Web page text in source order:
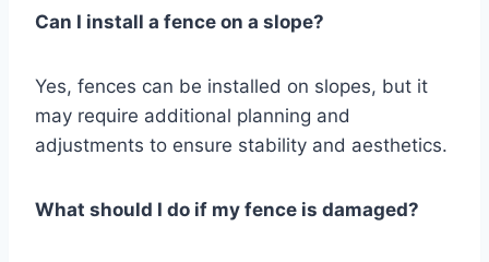
Can I install a fence on a slope?
Yes, fences can be installed on slopes, but it
may require additional planning and
adjustments to ensure stability and aesthetics.
What should I do if my fence is damaged?